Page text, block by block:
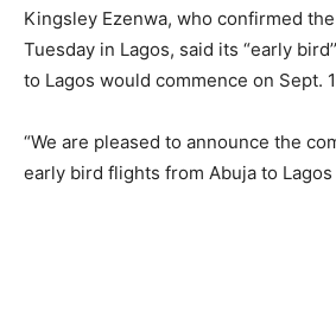
Kingsley Ezenwa, who confirmed
Tuesday in Lagos, said its “early
to Lagos would commence on Sept.
“We are pleased to announce the
early bird flights from Abuja to Lagos